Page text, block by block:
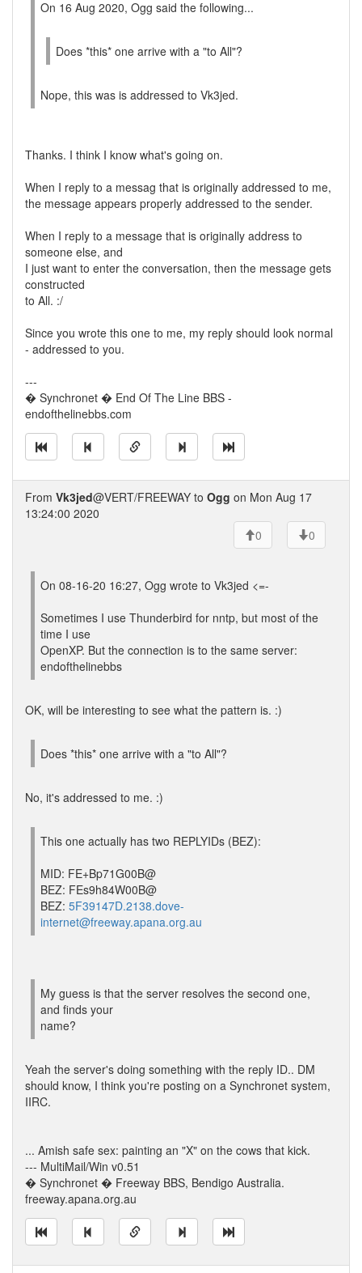
On 16 Aug 2020, Ogg said the following...
Does *this* one arrive with a "to All"?
Nope, this was is addressed to Vk3jed.
Thanks. I think I know what's going on.
When I reply to a messag that is originally addressed to me,
the message appears properly addressed to the sender.
When I reply to a message that is originally address to
someone else, and
I just want to enter the conversation, then the message gets
constructed
to All. :/
Since you wrote this one to me, my reply should look normal
- addressed to you.
---
� Synchronet � End Of The Line BBS -
endofthelinebbs.com
From Vk3jed@VERT/FREEWAY to Ogg on Mon Aug 17
13:24:00 2020
0
0
On 08-16-20 16:27, Ogg wrote to Vk3jed <=-
Sometimes I use Thunderbird for nntp, but most of the
time I use
OpenXP. But the connection is to the same server:
endofthelinebbs
OK, will be interesting to see what the pattern is. :)
Does *this* one arrive with a "to All"?
No, it's addressed to me. :)
This one actually has two REPLYIDs (BEZ):
MID: FE+Bp71G00B@
BEZ: FEs9h84W00B@
BEZ: 5F39147D.2138.dove-
internet@freeway.apana.org.au
My guess is that the server resolves the second one,
and finds your
name?
Yeah the server's doing something with the reply ID.. DM
should know, I think you're posting on a Synchronet system,
IIRC.
... Amish safe sex: painting an "X" on the cows that kick.
--- MultiMail/Win v0.51
� Synchronet � Freeway BBS, Bendigo Australia.
freeway.apana.org.au